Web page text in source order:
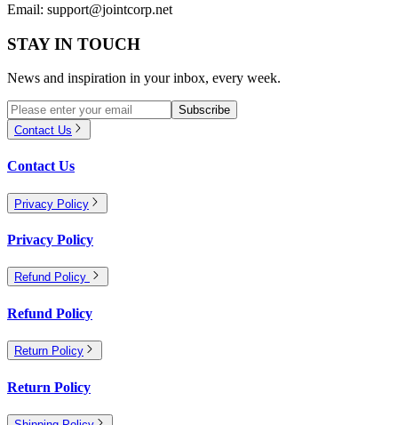
Email: support@jointcorp.net
STAY IN TOUCH
News and inspiration in your inbox, every week.
Subscribe
Contact Us
Contact Us
Privacy Policy
Privacy Policy
Refund Policy
Refund Policy
Return Policy
Return Policy